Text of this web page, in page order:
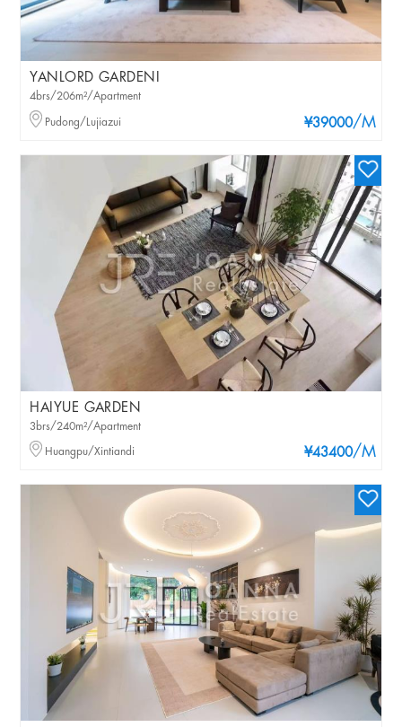
YANLORD GARDENI
¥39000/M
4brs/206m²/Apartment
Pudong/Lujiazui
HAIYUE GARDEN
¥43400/M
3brs/240m²/Apartment
Huangpu/Xintiandi